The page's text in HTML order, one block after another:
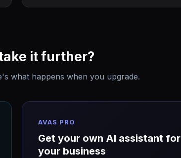
it further?
what happens when you upgrade.
AVAS PRO
Get your own AI assistant for
your business